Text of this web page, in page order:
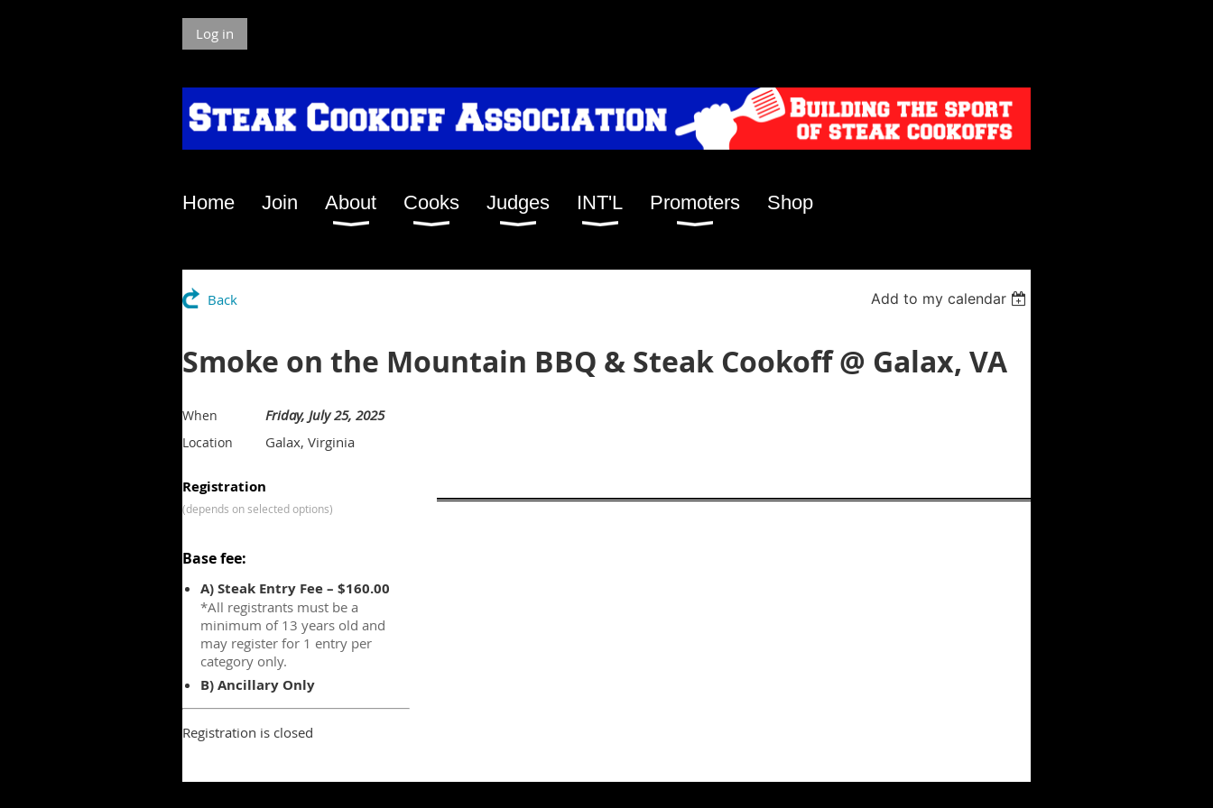
Log in
Home Join About Cooks Judges INT'L Promoters Shop
Back Add to my calendar
Smoke on the Mountain BBQ & Steak Cookoff @ Galax, VA
When Friday, July 25, 2025
Location Galax, Virginia
Registration
(depends on selected options)
Base fee:
A) Steak Entry Fee – $160.00
*All registrants must be a
minimum of 13 years old and
may register for 1 entry per
category only.
B) Ancillary Only
Registration is closed